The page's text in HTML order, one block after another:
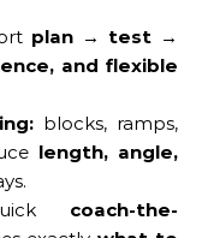
plan → test →
and flexible
blocks, ramps,
length, angle,
coach-the-